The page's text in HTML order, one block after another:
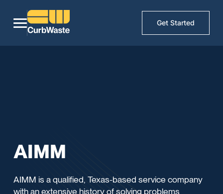
Get Started
AIMM
AIMM is a qualified, Texas-based service company
with an extensive history of solving problems